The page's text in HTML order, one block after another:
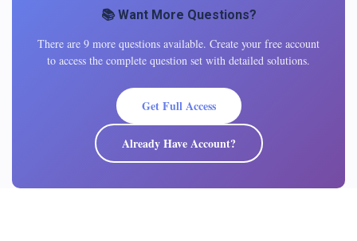
📚 Want More Questions?
There are 9 more questions available. Create your free account
to access the complete question set with detailed solutions.
Get Full Access
Already Have Account?